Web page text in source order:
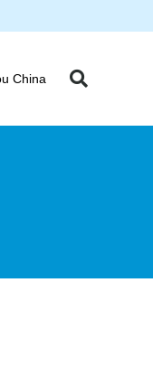
China